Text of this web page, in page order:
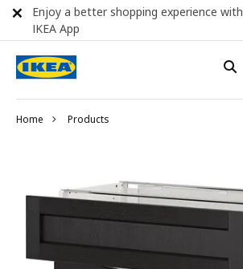
Home Products
Enjoy a better shopping experience with
IKEA App